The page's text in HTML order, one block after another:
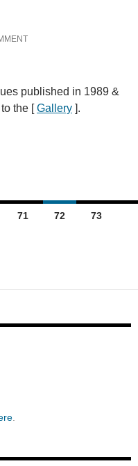
published in 1989 &
the [Gallery ].
71 72 73